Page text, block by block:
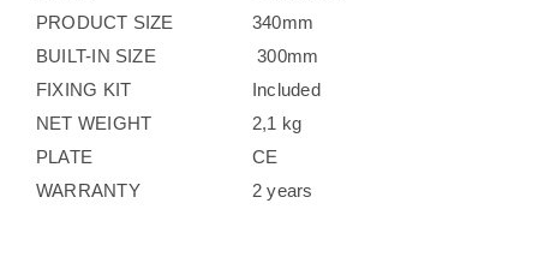
PRODUCT SIZE
340mm
BUILT-IN SIZE
300mm
FIXING KIT
Included
NET WEIGHT
2,1 kg
PLATE
CE
WARRANTY
2 years